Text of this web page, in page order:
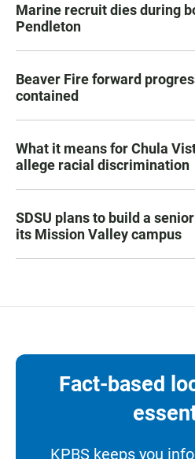
Marine recruit dies during
Pendleton
Beaver Fire forward
contained
What it means for Chula
allege racial discrimination
SDSU plans to build a
its Mission Valley campus
Fact-based
KPBS keeps you